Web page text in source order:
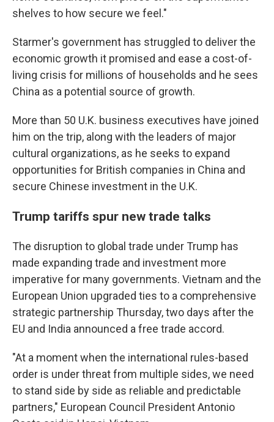
shelves to how secure we feel."
Starmer's government has struggled to deliver the
economic growth it promised and ease a cost-of-
living crisis for millions of households and he sees
China as a potential source of growth.
More than 50 U.K. business executives have joined
him on the trip, along with the leaders of major
cultural organizations, as he seeks to expand
opportunities for British companies in China and
secure Chinese investment in the U.K.
Trump tariffs spur new trade talks
The disruption to global trade under Trump has
made expanding trade and investment more
imperative for many governments. Vietnam and the
European Union upgraded ties to a comprehensive
strategic partnership Thursday, two days after the
EU and India announced a free trade accord.
"At a moment when the international rules-based
order is under threat from multiple sides, we need
to stand side by side as reliable and predictable
partners," European Council President Antonio